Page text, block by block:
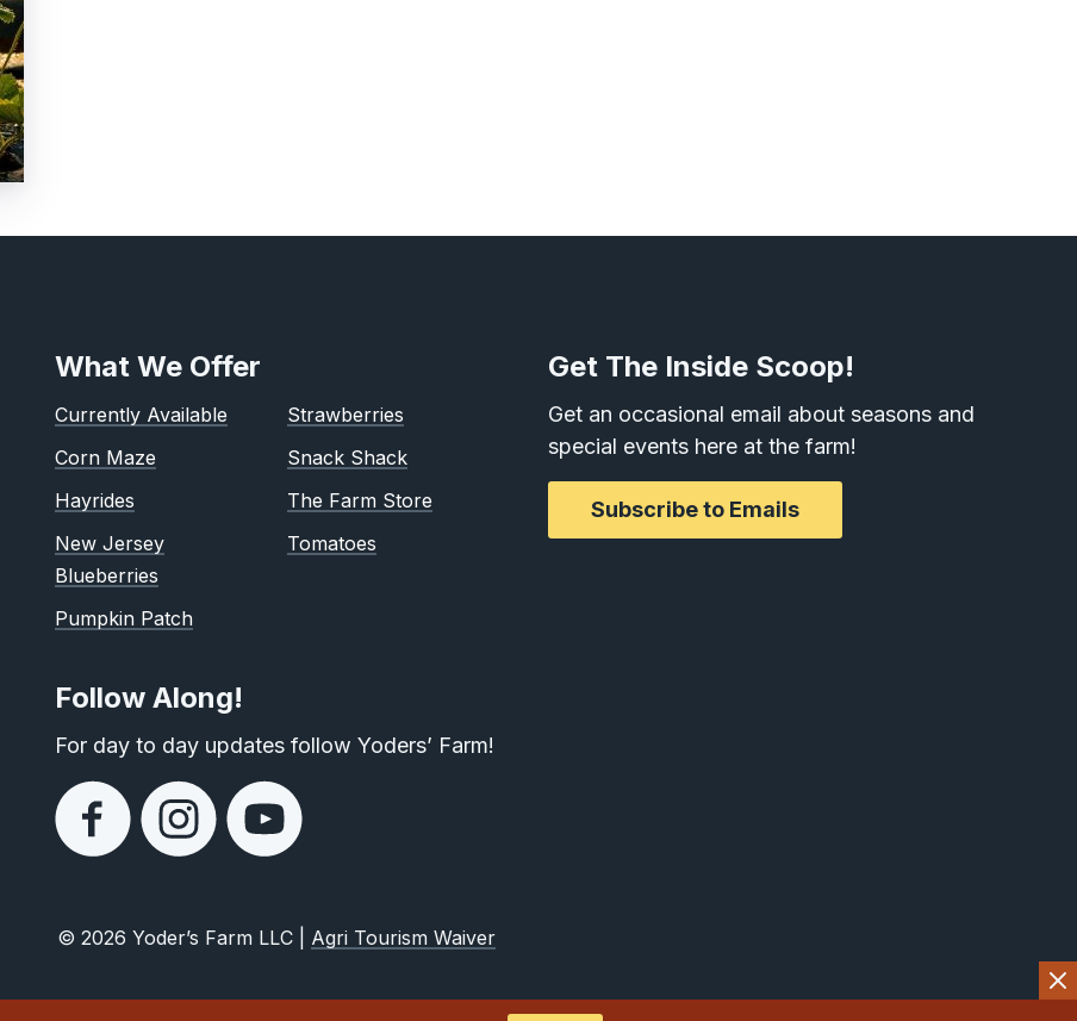
What We Offer
Currently Available
Corn Maze
Hayrides
New Jersey
Blueberries
Pumpkin Patch
Strawberries
Snack Shack
The Farm Store
Tomatoes
Follow Along!
For day to day updates follow Yoders’ Farm!
Get The Inside Scoop!
Get an occasional email about seasons and
special events here at the farm!
Subscribe to Emails
© 2026 Yoder’s Farm LLC | Agri Tourism Waiver